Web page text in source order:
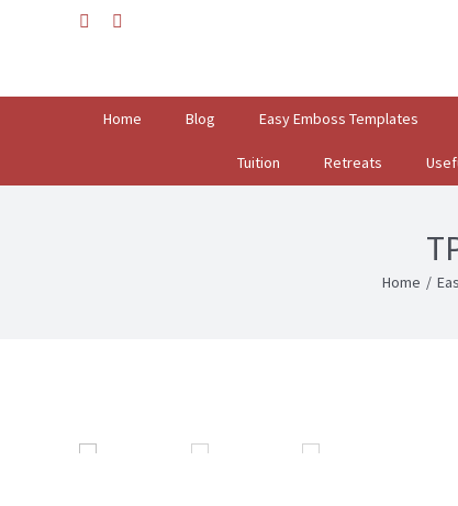
facebook
for:
Home Blog Easy Emboss Templates
Tuition Retreats
Home /